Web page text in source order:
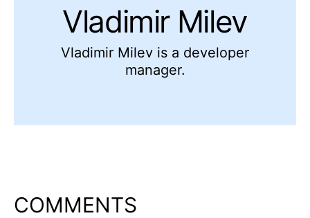
Vladimir Milev
Vladimir Milev is a developer
manager.
COMMENTS